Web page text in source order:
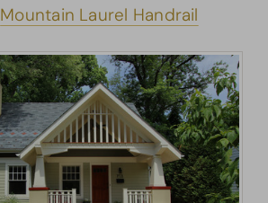
Mountain Laurel Handrail